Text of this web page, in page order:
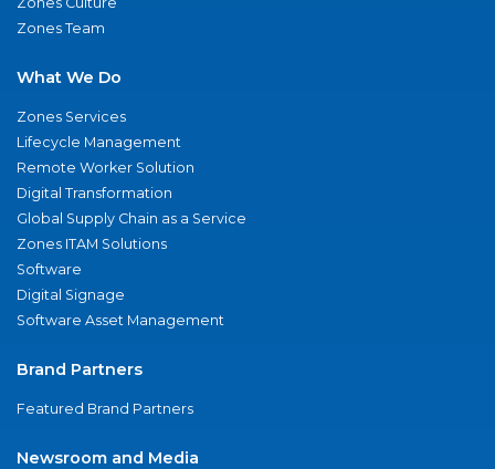
Zones Team
What We Do
Zones Services
Lifecycle Management
Remote Worker Solution
Digital Transformation
Global Supply Chain as a Service
Zones ITAM Solutions
Software
Digital Signage
Software Asset Management
Brand Partners
Featured Brand Partners
Newsroom and Media